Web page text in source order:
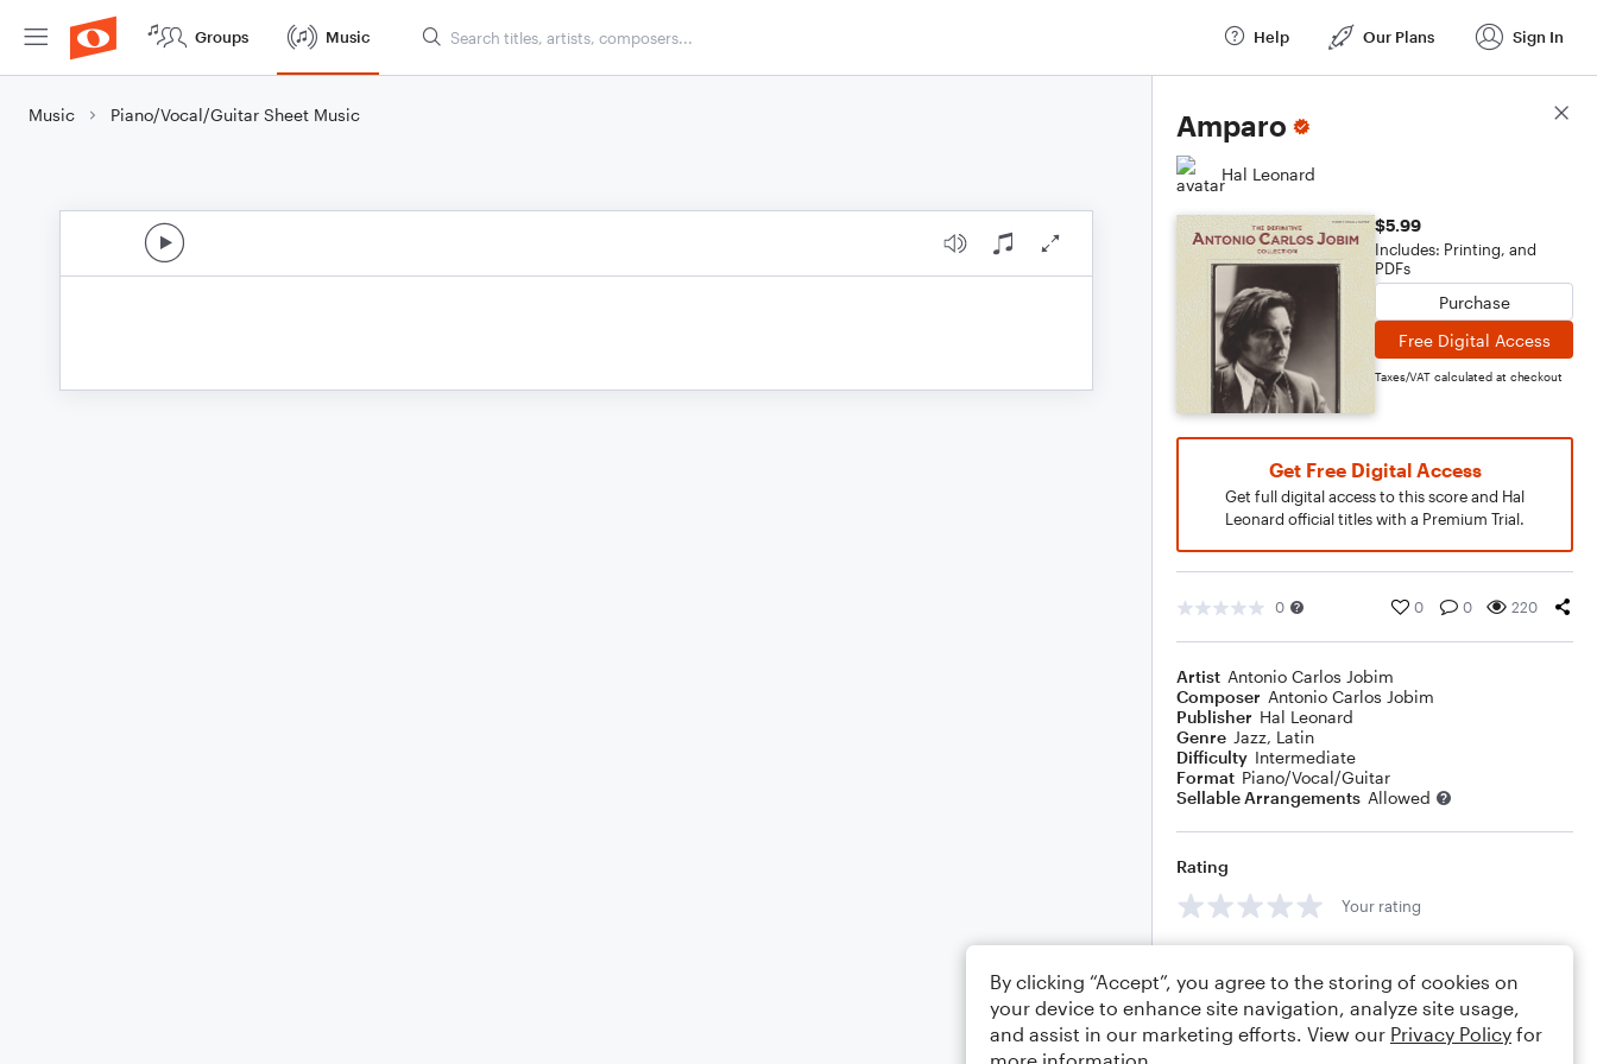
Groups Music Help Our Plans Sign In
Music Piano/Vocal/Guitar Sheet Music Amparo
Hal Leonard
$5.99
Includes: Printing, and
PDFs
Purchase
Free Digital Access
Taxes/VAT calculated at checkout
Get Free Digital Access
Get full digital access to this score and Hal
Leonard official titles with a Premium Trial.
0 0 0 220
Artist Antonio Carlos Jobim
Composer Antonio Carlos Jobim
Publisher Hal Leonard
Genre Jazz, Latin
Difficulty Intermediate
Format Piano/Vocal/Guitar
Sellable Arrangements Allowed
Rating
Your rating
Score Details
By clicking “Accept”, you agree to the storing of cookies on
your device to enhance site navigation, analyze site usage,
and assist in our marketing efforts. View our Privacy Policy for